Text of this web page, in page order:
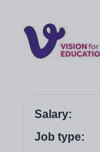
Salary:
Job type: